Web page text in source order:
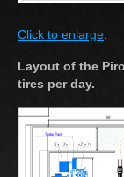
Click to enlarge.
Layout of the
tires per day.